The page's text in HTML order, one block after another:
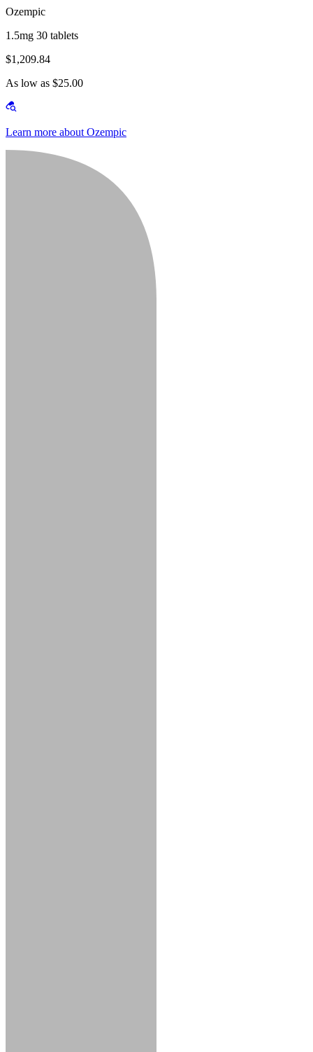
Ozempic
1.5mg 30 tablets
$1,209.84
As low as $25.00
Learn more about Ozempic